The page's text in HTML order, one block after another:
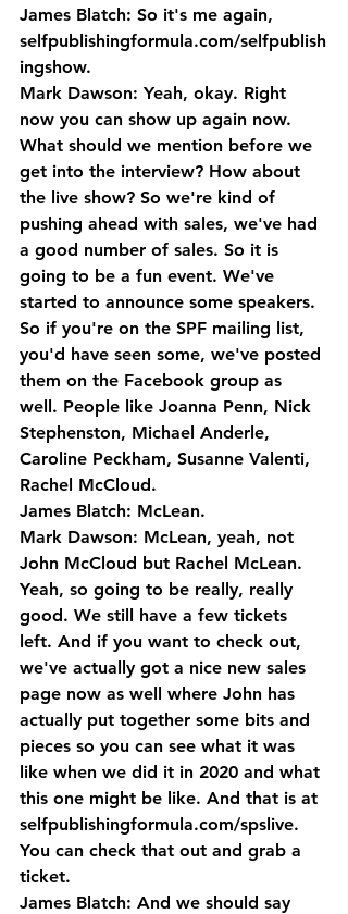
James Blatch: So it's me again,
selfpublishingformula.com/selfpublish
ingshow.
Mark Dawson: Yeah, okay. Right
now you can show up again now.
What should we mention before we
get into the interview? How about
the live show? So we're kind of
pushing ahead with sales, we've had
a good number of sales. So it is
going to be a fun event. We've
started to announce some speakers.
So if you're on the SPF mailing list,
you'd have seen some, we've posted
them on the Facebook group as
well. People like Joanna Penn, Nick
Stephenston, Michael Anderle,
Caroline Peckham, Susanne Valenti,
Rachel McCloud.
James Blatch: McLean.
Mark Dawson: McLean, yeah, not
John McCloud but Rachel McLean.
Yeah, so going to be really, really
good. We still have a few tickets
left. And if you want to check out,
we've actually got a nice new sales
page now as well where John has
actually put together some bits and
pieces so you can see what it was
like when we did it in 2020 and what
this one might be like. And that is at
selfpublishingformula.com/spslive.
You can check that out and grab a
ticket.
James Blatch: And we should say